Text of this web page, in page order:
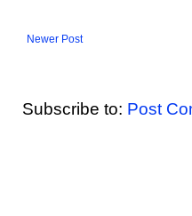
Newer Post
Subscribe to: Post